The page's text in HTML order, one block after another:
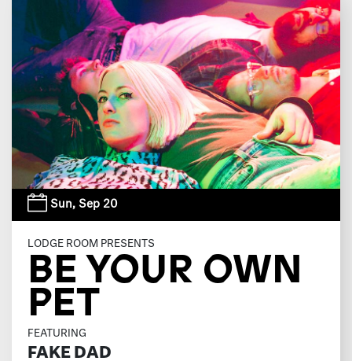
Sun, Sep 20
LODGE ROOM PRESENTS
BE YOUR OWN
PET
FEATURING
FAKE DAD